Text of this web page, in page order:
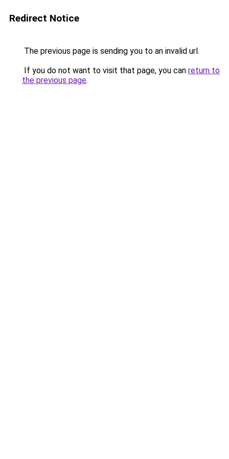
Redirect Notice
The previous page is sending you to an invalid url.
If you do not want to visit that page, you can return to
the previous page.